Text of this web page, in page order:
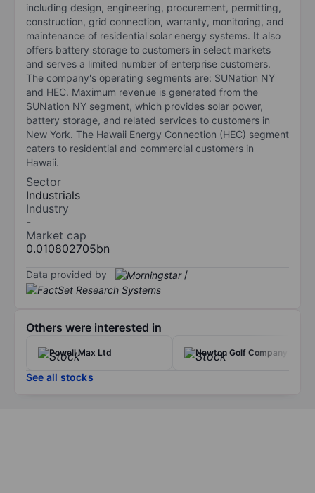
including design, engineering, procurement, permitting,
construction, grid connection, warranty, monitoring, and
maintenance of residential solar energy systems. It also
offers battery storage to customers in select markets
and serves a limited number of enterprise customers.
The company's operating segments are: SUNation NY
and HEC. Maximum revenue is generated from the
SUNation NY segment, which provides solar power,
battery storage, and related services to customers in
New York. The Hawaii Energy Connection (HEC) segment
caters to residential and commercial customers in
Hawaii.
Sector
Industrials
Industry
-
Market cap
0.010802705bn
Data provided by /
Others were interested in
Powell Max Ltd Newton Golf Company Inc
See all stocks